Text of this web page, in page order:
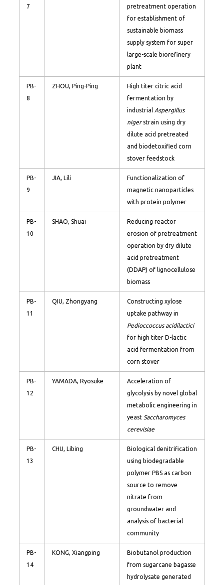
7
pretreatment operation
for establishment of
sustainable biomass
supply system for super
large-scale biorefinery
plant
PB-
8
ZHOU, Ping-Ping
High titer citric acid
fermentation by
industrial Aspergillus
nigerstrain using dry
dilute acid pretreated
and biodetoxified corn
stover feedstock
PB-
9
JIA, Lili
Functionalization of
magnetic nanoparticles
with protein polymer
PB-
10
SHAO, Shuai
Reducing reactor
erosion of pretreatment
operation by dry dilute
acid pretreatment
(DDAP) of lignocellulose
biomass
PB-
11
QIU, Zhongyang
Constructing xylose
uptake pathway in
Pedioccoccus acidilactici
for high titer D-lactic
acid fermentation from
corn stover
PB-
12
YAMADA, Ryosuke
Acceleration of
glycolysis by novel global
metabolic engineering in
yeast Saccharomyces
cerevisiae
PB-
13
CHU, Libing
Biological denitrification
using biodegradable
polymer PBS as carbon
source to remove
nitrate from
groundwater and
analysis of bacterial
community
PB-
14
KONG, Xiangping
Biobutanol production
from sugarcane bagasse
hydrolysate generated